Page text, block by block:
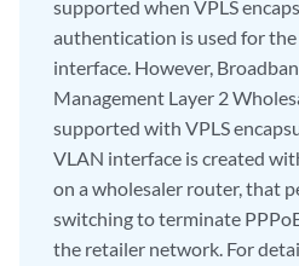
supported when VPLS
authentication is used for
interface. However,
Management Layer 2
supported with VPLS
VLAN interface is created
on a wholesaler router, that
switching to terminate
the retailer network. For